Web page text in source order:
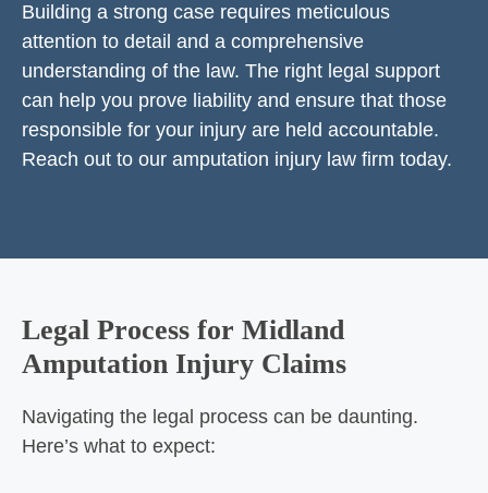
Building a strong case requires meticulous
attention to detail and a comprehensive
understanding of the law. The right legal support
can help you prove liability and ensure that those
responsible for your injury are held accountable.
Reach out to our amputation injury law firm today.
Legal Process for Midland
Amputation Injury Claims
Navigating the legal process can be daunting.
Here’s what to expect: